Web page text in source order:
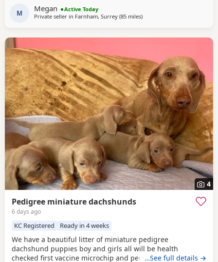
family members viewings are most welcome Puppys
M Megan
Active Today
Private seller in Farnham, Surrey (85 milesaway from Colchester
)
4
Pedigree miniature dachshunds
6 days ago
KC Registered Ready in 4 weeks
We have a beautiful litter of miniature pedigree
dachshund puppies boy and girls all will be health
checked first vaccine microchip and pedigree certificate.
…See full details →